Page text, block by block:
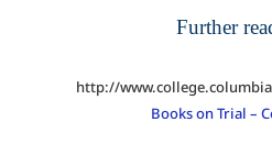
Further
http://
Books on Trial –